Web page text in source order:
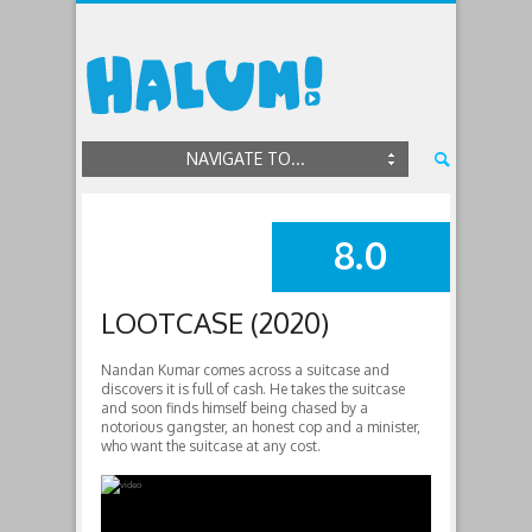
NAVIGATE TO...
SUMMARY
8.0
LOOTCASE (2020)
Nandan Kumar comes across a suitcase and
discovers it is full of cash. He takes the suitcase
and soon finds himself being chased by a
notorious gangster, an honest cop and a minister,
who want the suitcase at any cost.